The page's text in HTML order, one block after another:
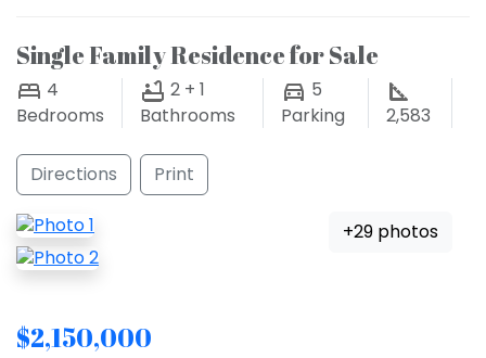
Single Family Residence for Sale
4
Bedrooms
2 + 1
Bathrooms
5
Parking
2,583
Directions Print
+29 photos
$2,150,000